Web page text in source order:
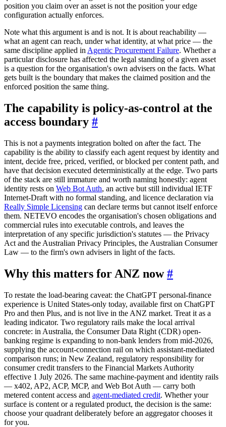
position you claim over an asset is not the position your edge
configuration actually enforces.
Note what this argument is and is not. It is about reachability —
what an agent can reach, under what identity, at what price — the
same discipline applied in Agentic Procurement Failure. Whether a
particular disclosure has affected the legal standing of a given asset
is a question for the organisation's own advisers on the facts. What
gets built is the boundary that makes the claimed position and the
enforced position the same thing.
The capability is policy-as-control at the
access boundary #
This is not a payments integration bolted on after the fact. The
capability is the ability to classify each agent request by identity and
intent, decide free, priced, verified, or blocked per content path, and
have that decision executed deterministically at the edge. Two parts
of the stack are still immature and worth naming honestly: agent
identity rests on Web Bot Auth, an active but still individual IETF
Internet-Draft with no formal standing, and licence declaration via
Really Simple Licensing can declare terms but cannot itself enforce
them. NETEVO encodes the organisation's chosen obligations and
commercial rules into executable controls, and leaves the
interpretation of any specific jurisdiction's statutes — the Privacy
Act and the Australian Privacy Principles, the Australian Consumer
Law — to the firm's own advisers in light of the facts.
Why this matters for ANZ now#
To restate the load-bearing caveat: the ChatGPT personal-finance
experience is United States-only today, available first on ChatGPT
Pro and then Plus, and is not live in the ANZ market. Treat it as a
leading indicator. Two regulatory rails make the local arrival
concrete: in Australia, the Consumer Data Right (CDR) open-
banking regime is expanding to non-bank lenders from mid-2026,
supplying the account-connection rail on which assistant-mediated
comparison runs; in New Zealand, regulatory responsibility for
consumer credit transfers to the Financial Markets Authority
effective 1 July 2026. The same machine-payment and identity rails
— x402, AP2, ACP, MCP, and Web Bot Auth — carry both
metered content access and agent-mediated credit. Whether your
surface is content or a regulated product, the decision is the same:
choose your quadrant deliberately before an aggregator chooses it
for you.